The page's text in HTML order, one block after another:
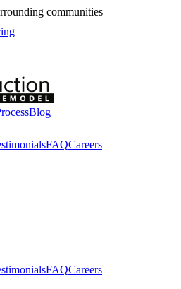
communities
Blog
FAQCareers
FAQCareers